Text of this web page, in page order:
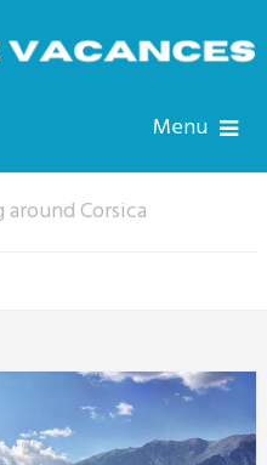
Menu
Corsica